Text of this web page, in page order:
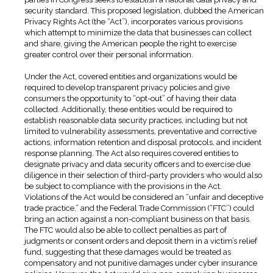
security standard. This proposed legislation, dubbed the American
Privacy Rights Act (the “Act”), incorporates various provisions
which attempt to minimize the data that businesses can collect
and share, giving the American people the right to exercise
greater control over their personal information.
Under the Act, covered entities and organizations would be
required to develop transparent privacy policies and give
consumers the opportunity to “opt-out” of having their data
collected. Additionally, these entities would be required to
establish reasonable data security practices, including but not
limited to vulnerability assessments, preventative and corrective
actions, information retention and disposal protocols, and incident
response planning. The Act also requires covered entities to
designate privacy and data security officers and to exercise due
diligence in their selection of third-party providers who would also
be subject to compliance with the provisions in the Act.
Violations of the Act would be considered an “unfair and deceptive
trade practice,” and the Federal Trade Commission (“FTC”) could
bring an action against a non-compliant business on that basis.
The FTC would also be able to collect penalties as part of
judgments or consent orders and deposit them in a victim’s relief
fund, suggesting that these damages would be treated as
compensatory and not punitive damages under cyber insurance